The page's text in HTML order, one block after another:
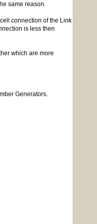
same reason.
connection of the Link
is less then
which are more
Generators.